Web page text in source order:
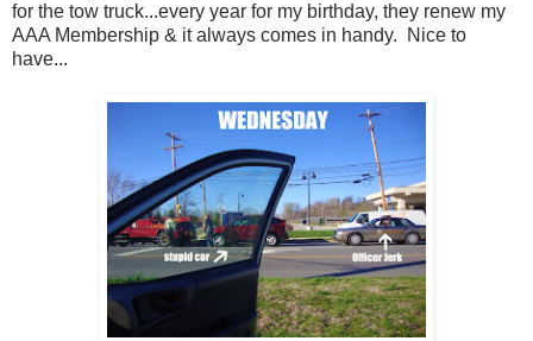
for the tow truck...every year for my birthday, they renew my
AAA Membership & it always comes in handy. Nice to
have...